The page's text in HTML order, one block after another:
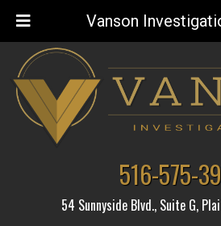
Vanson
navigation
content
516-575-
54 Sunnyside Blvd., Suite G,